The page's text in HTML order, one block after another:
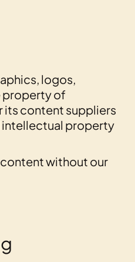
logos,
property of
its content suppliers
property
without our